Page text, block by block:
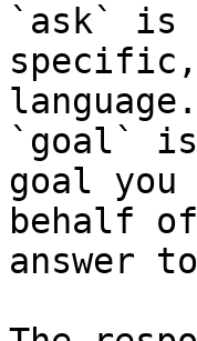
`ask` is
language.
`goal` is
goal
behalf
answer